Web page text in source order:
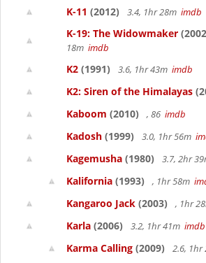
K-11 (2012) 3.4, 1hr 28m imdb
K-19: The Widowmaker
18m imdb
K2 (1991) 3.6, 1hr 43m imdb
K2: Siren of the Himalayas
Kaboom (2010) , 86 imdb
Kadosh (1999) 3.0, 1hr 56m
Kagemusha (1980) 3.7, 2hr
Kalifornia (1993) , 1hr 58m
Kangaroo Jack (2003) , 1hr
Karla (2006) 3.2, 1hr 41m imdb
Karma Calling (2009) 2.6, 1hr